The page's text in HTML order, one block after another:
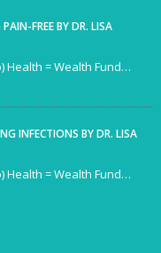
FREE BY DR. LISA
Health = Wealth Fund…
INFECTIONS BY DR. LISA
Health = Wealth Fund…